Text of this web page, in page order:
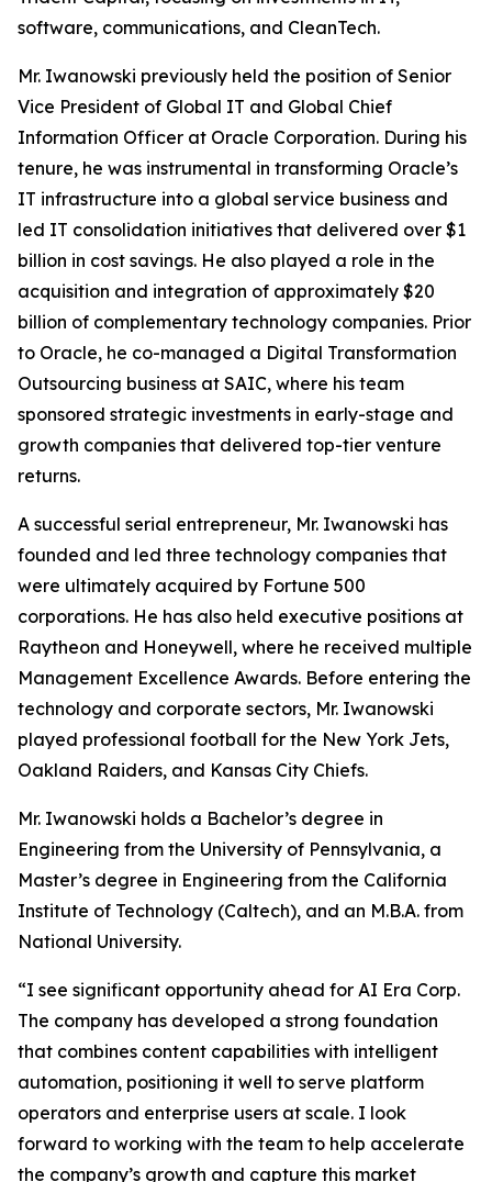
software, communications, and CleanTech.
Mr. Iwanowski previously held the position of Senior
Vice President of Global IT and Global Chief
Information Officer at Oracle Corporation. During his
tenure, he was instrumental in transforming Oracle’s
IT infrastructure into a global service business and
led IT consolidation initiatives that delivered over $1
billion in cost savings. He also played a role in the
acquisition and integration of approximately $20
billion of complementary technology companies. Prior
to Oracle, he co-managed a Digital Transformation
Outsourcing business at SAIC, where his team
sponsored strategic investments in early-stage and
growth companies that delivered top-tier venture
returns.
A successful serial entrepreneur, Mr. Iwanowski has
founded and led three technology companies that
were ultimately acquired by Fortune 500
corporations. He has also held executive positions at
Raytheon and Honeywell, where he received multiple
Management Excellence Awards. Before entering the
technology and corporate sectors, Mr. Iwanowski
played professional football for the New York Jets,
Oakland Raiders, and Kansas City Chiefs.
Mr. Iwanowski holds a Bachelor’s degree in
Engineering from the University of Pennsylvania, a
Master’s degree in Engineering from the California
Institute of Technology (Caltech), and an M.B.A. from
National University.
“I see significant opportunity ahead for AI Era Corp.
The company has developed a strong foundation
that combines content capabilities with intelligent
automation, positioning it well to serve platform
operators and enterprise users at scale. I look
forward to working with the team to help accelerate
the company’s growth and capture this market